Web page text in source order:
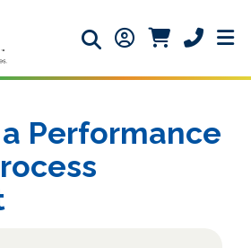
Search icon
Member Login
Member
Phone
Performance